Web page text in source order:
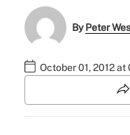
ByPeter
October 01, 2012 at